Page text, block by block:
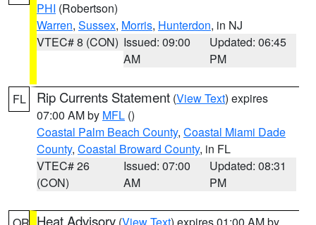
PHI (Robertson)
Warren, Sussex, Morris, Hunterdon, in NJ
VTEC# 8 (CON) Issued: 09:00
AM
Updated: 06:45
PM
FL Rip Currents Statement (View Text) expires
07:00 AM by MFL ()
Coastal Palm Beach County, Coastal Miami Dade
County, Coastal Broward County, in FL
VTEC# 26
(CON)
Issued: 07:00
AM
Updated: 08:31
PM
Heat Advisory